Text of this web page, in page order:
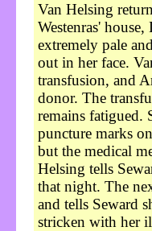
Van Helsing
Westenras'
extremely pale
out in her face.
transfusion, and
donor. The
remains fatigued.
puncture marks
but the medical
Helsing tells
that night. The
and tells Seward
stricken with her